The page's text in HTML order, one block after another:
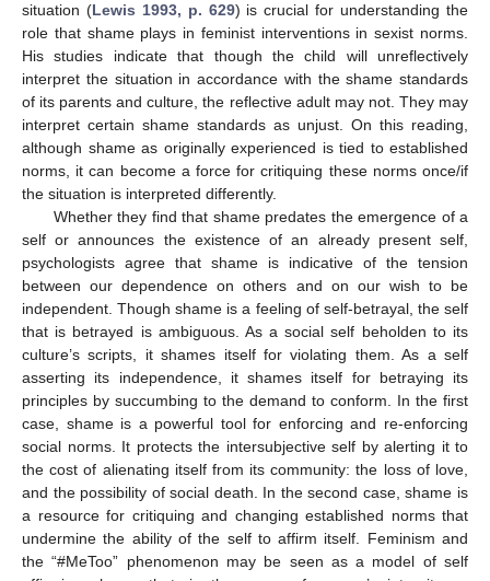
situation (Lewis 1993, p. 629) is crucial for understanding the
role that shame plays in feminist interventions in sexist norms.
His studies indicate that though the child will unreflectively
interpret the situation in accordance with the shame standards
of its parents and culture, the reflective adult may not. They may
interpret certain shame standards as unjust. On this reading,
although shame as originally experienced is tied to established
norms, it can become a force for critiquing these norms once/if
the situation is interpreted differently.
Whether they find that shame predates the emergence of a
self or announces the existence of an already present self,
psychologists agree that shame is indicative of the tension
between our dependence on others and on our wish to be
independent. Though shame is a feeling of self-betrayal, the self
that is betrayed is ambiguous. As a social self beholden to its
culture’s scripts, it shames itself for violating them. As a self
asserting its independence, it shames itself for betraying its
principles by succumbing to the demand to conform. In the first
case, shame is a powerful tool for enforcing and re-enforcing
social norms. It protects the intersubjective self by alerting it to
the cost of alienating itself from its community: the loss of love,
and the possibility of social death. In the second case, shame is
a resource for critiquing and changing established norms that
undermine the ability of the self to affirm itself. Feminism and
the “#MeToo” phenomenon may be seen as a model of self